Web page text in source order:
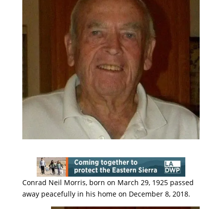
Conrad Neil Morris, born on March 29, 1925 passed
away peacefully in his home on December 8, 2018.